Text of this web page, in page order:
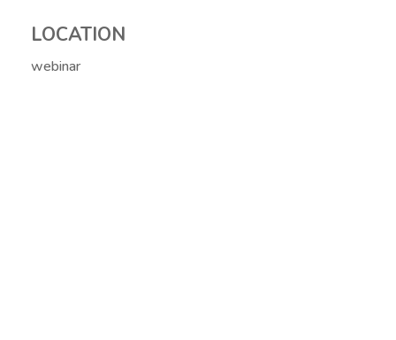
LOCATION
webinar